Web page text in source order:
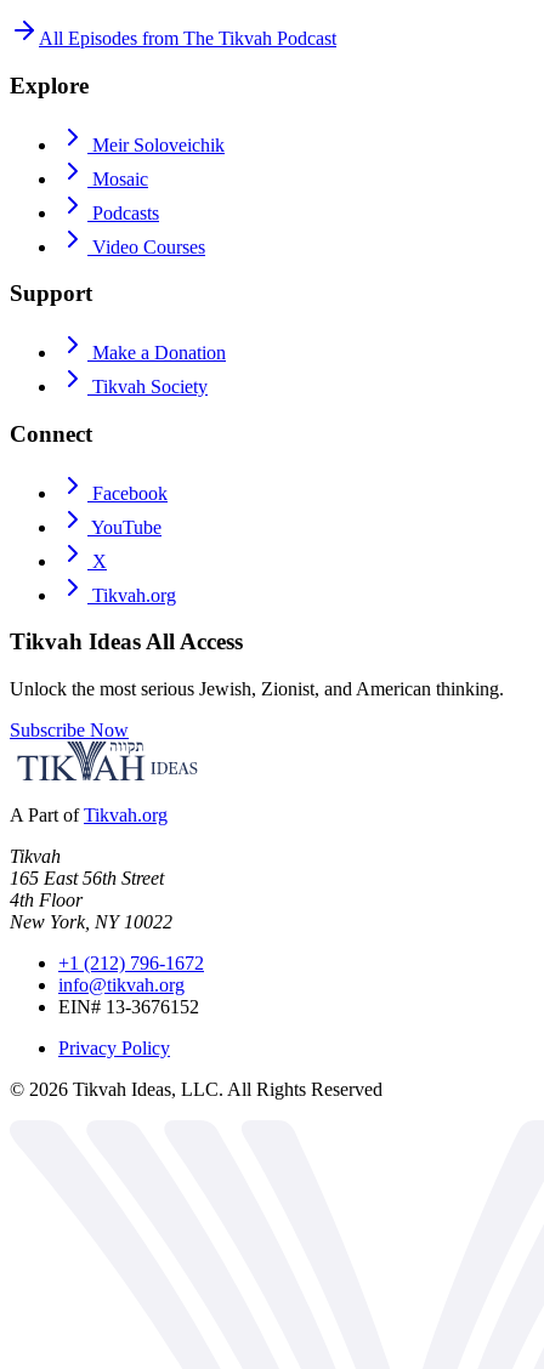
All Episodes from The Tikvah Podcast
Explore
Meir Soloveichik
Mosaic
Podcasts
Video Courses
Support
Make a Donation
Tikvah Society
Connect
Facebook
YouTube
X
Tikvah.org
Tikvah IdeasAll Access
Unlock the most serious Jewish, Zionist, and American thinking.
Subscribe Now
A Part of Tikvah.org
Tikvah
165 East 56th Street
4th Floor
New York, NY 10022
+1 (212) 796-1672
info@tikvah.org
EIN# 13-3676152
Privacy Policy
© 2026 Tikvah Ideas, LLC. All Rights Reserved